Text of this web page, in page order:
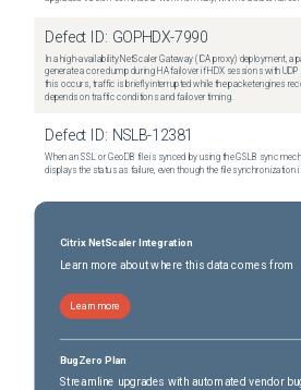
Defect ID: GOPHDX-7990
In a high-availability NetScaler Gateway (ICA proxy) deployment, a
generate a core dump during HA failover if HDX sessions with
this occurs, traffic is briefly interrupted while the packet engines
depends on traffic conditions and failover timing.
Defect ID: NSLB-12381
When an SSL or GeoDB file is synced by using the GSLB sync
displays the status as failure, even though the file synchronization
Citrix NetScaler Integration
Learn more about where this data comes from
Learn more
BugZero Plan
Streamline upgrades with automated vendor